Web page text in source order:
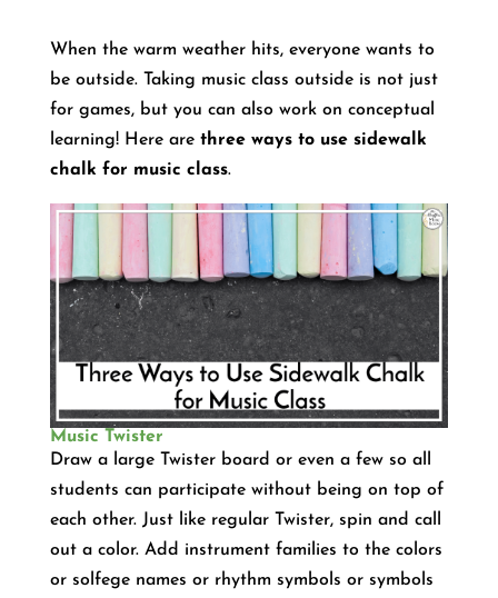
When the warm weather hits, everyone wants to
be outside. Taking music class outside is not just
for games, but you can also work on conceptual
learning! Here are three ways to use sidewalk
chalk for music class.
Music Twister
Draw a large Twister board or even a few so all
students can participate without being on top of
each other. Just like regular Twister, spin and call
out a color. Add instrument families to the colors
or solfege names or rhythm symbols or symbols